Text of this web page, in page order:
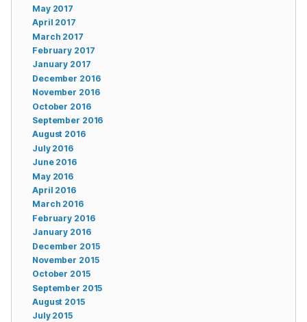
May 2017
April 2017
March 2017
February 2017
January 2017
December 2016
November 2016
October 2016
September 2016
August 2016
July 2016
June 2016
May 2016
April 2016
March 2016
February 2016
January 2016
December 2015
November 2015
October 2015
September 2015
August 2015
July 2015